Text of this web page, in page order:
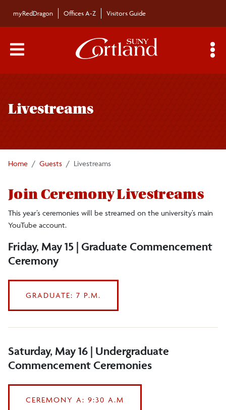
myRedDragon Offices A-Z Visitors Guide
Main Menu Toggle
Livestreams
Home Guests Livestreams
Join Ceremony Livestreams
This year’s ceremonies will be streamed on the university’s main
YouTube account.
Friday, May 15 | Graduate Commencement
Ceremony
GRADUATE: 7 P.M.
Saturday, May 16 | Undergraduate
Commencement Ceremonies
CEREMONY A: 9:30 A.M
navigation
Undergraduate
Guests
Graduate Program
Guest Assistance
Lodging and Restaurants
Overflow Viewing Locations
Parking